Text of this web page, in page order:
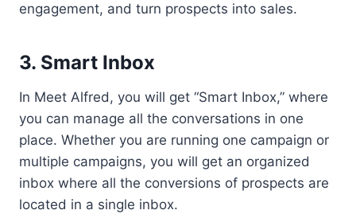
engagement, and turn prospects into sales.
3. Smart Inbox
In Meet Alfred, you will get “Smart Inbox,” where
you can manage all the conversations in one
place. Whether you are running one campaign or
multiple campaigns, you will get an organized
inbox where all the conversions of prospects are
located in a single inbox.